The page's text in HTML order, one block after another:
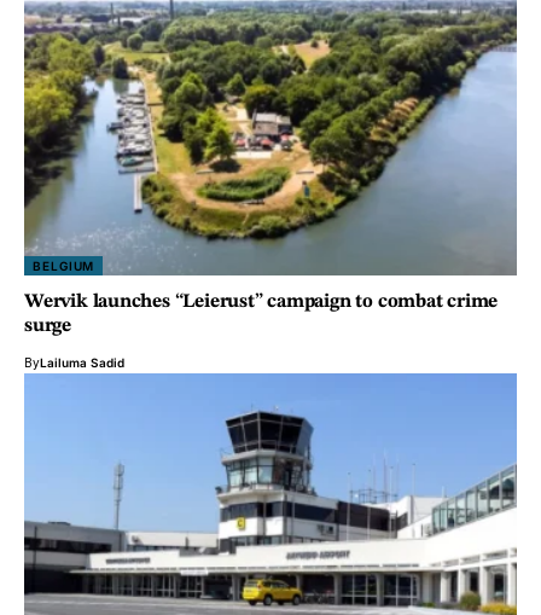
BELGIUM
Wervik launches “Leierust” campaign to combat crime
surge
ByLailuma Sadid